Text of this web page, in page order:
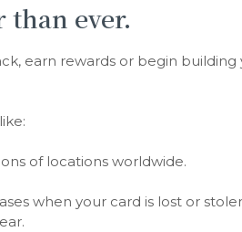
than ever.
earn rewards or begin
of locations worldwide.
when your card is lost or